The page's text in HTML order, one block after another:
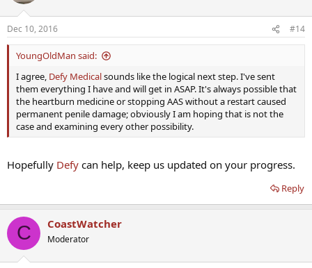
Dec 10, 2016 #14
YoungOldMan said:
I agree, Defy Medicalsounds like the logical next step. I've sent
them everything I have and will get in ASAP. It's always possible that
the heartburn medicine or stopping AAS without a restart caused
permanent penile damage; obviously I am hoping that is not the
case and examining every other possibility.
Hopefully Defy can help, keep us updated on your progress.
Reply
C CoastWatcher
Moderator